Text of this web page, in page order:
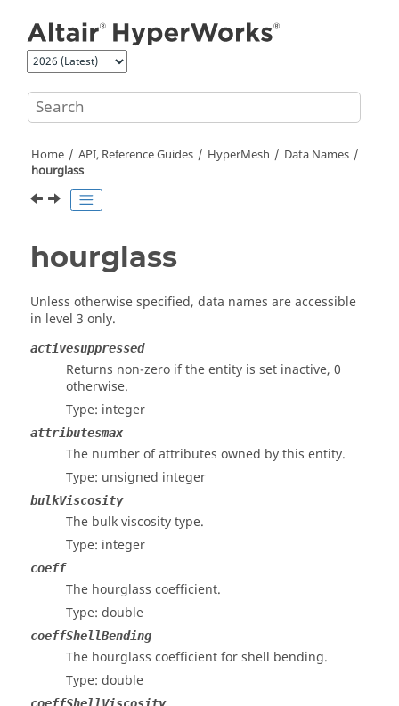
Home API, Reference Guides HyperMesh
Data Names
hourglass
hourglass
Unless otherwise specified, data names are accessible
in level 3 only.
activesuppressed
Returns non-zero if the entity is set inactive, 0
otherwise.
Type: integer
attributesmax
The number of attributes owned by this entity.
Type: unsigned integer
bulkViscosity
The bulk viscosity type.
Type: integer
coeff
The hourglass coefficient.
Type: double
coeffShellBending
The hourglass coefficient for shell bending.
Type: double